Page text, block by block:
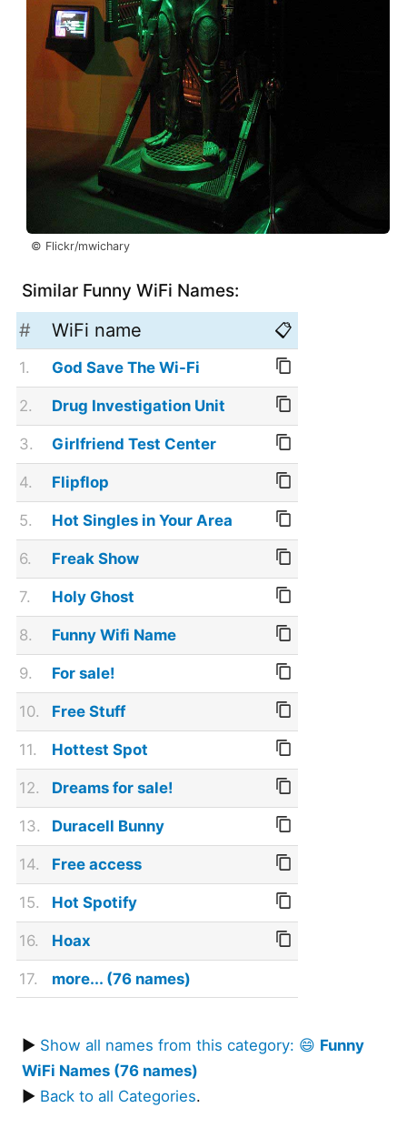
© Flickr/mwichary
Similar Funny WiFi Names:
# WiFi name 📋
1. God Save The Wi-Fi
2. Drug Investigation Unit
3. Girlfriend Test Center
4. Flipflop
5. Hot Singles in Your Area
6. Freak Show
7. Holy Ghost
8. Funny Wifi Name
9. For sale!
10. Free Stuff
11. Hottest Spot
12. Dreams for sale!
13. Duracell Bunny
14. Free access
15. Hot Spotify
16. Hoax
17. more... (76 names)
▶ Show all names from this category: 😄 Funny
WiFi Names (76 names)
▶ Back to all Categories.